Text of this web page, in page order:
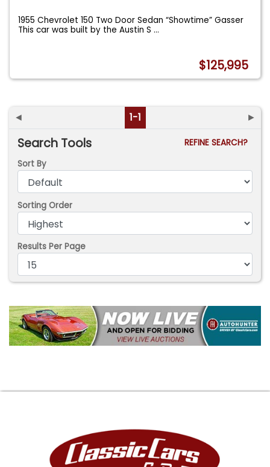
1955 Chevrolet 150 Two Door Sedan “Showtime” Gasser
This car was built by the Austin S...
$125,995
◄ 1-1 ►
Search Tools
REFINE SEARCH?
Sort By
Sorting Order
Results Per Page